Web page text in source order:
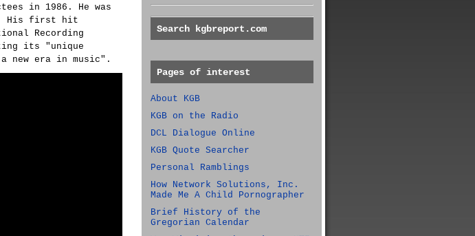
in 1986. He was
His first hit
Recording
its "unique
new era in music".
Search kgbreport.com
Pages of interest
About KGB
KGB on the Radio
DCL Dialogue Online
KGB Quote Searcher
Personal Ramblings
How Network Solutions, Inc.
Made Me A Child Pornographer
Brief History of the
Gregorian Calendar